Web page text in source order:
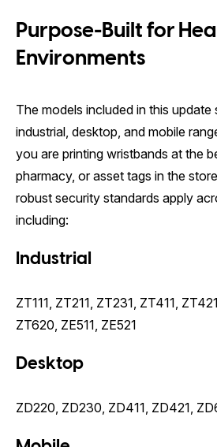
Purpose-Built for
Environments
The models included in this
industrial, desktop, and mobile
you are printing wristbands at the
pharmacy, or asset tags in the
robust security standards apply
including:
Industrial
ZT111, ZT211, ZT231, ZT411,
ZT620, ZE511, ZE521
Desktop
ZD220, ZD230, ZD411, ZD421,